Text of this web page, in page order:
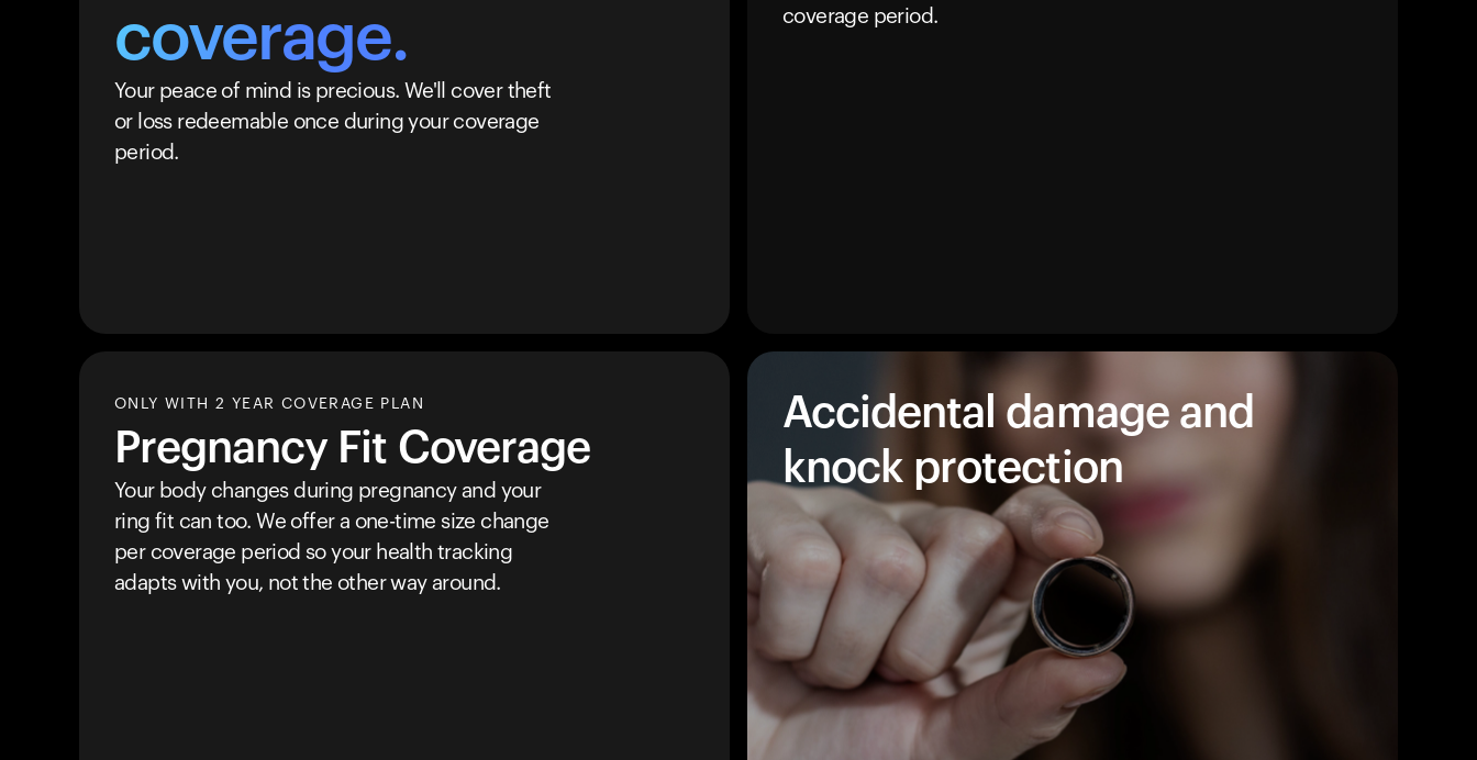
coverage.
Your peace of mind is precious. We'll cover theft
or loss redeemable once during your coverage
period.
coverage period.
ONLY WITH 2 YEAR COVERAGE PLAN
Pregnancy Fit Coverage
Your body changes during pregnancy and your
ring fit can too. We offer a one-time size change
per coverage period so your health tracking
adapts with you, not the other way around.
Accidental damage and
knock protection